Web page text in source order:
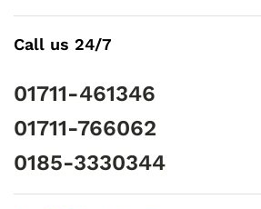
Call us 24/7
01711-461346
01711-766062
0185-3330344